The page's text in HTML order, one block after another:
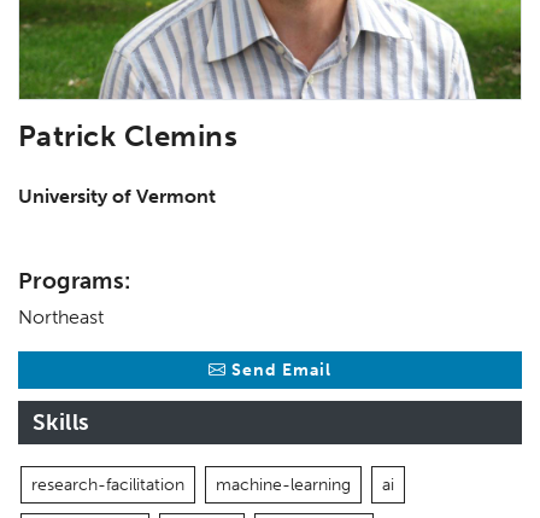
Skills
research-facilitation machine-learning ai
Patrick Clemins
University of Vermont
Programs:
Northeast
Send Email